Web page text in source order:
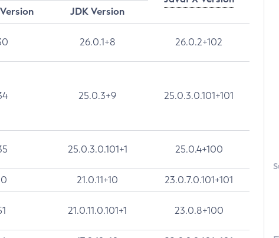
JDK Version
26.0.1+8 26.0.2+102
25.0.3+9 25.0.3.0.101+101
25.0.3.0.101+1 25.0.4+100
21.0.11+10 23.0.7.0.101+101
21.0.11.0.101+1 23.0.8+100